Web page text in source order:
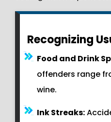
Recognizing
Food and Drink
offenders range
wine.
Ink Streaks: